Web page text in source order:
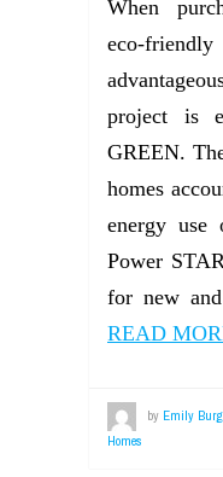
When
eco-
project is
GREEN.
homes
energy use
Power
for new
READ
by Emily
Homes